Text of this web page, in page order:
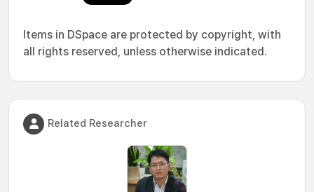
Items in DSpace are protected by copyright, with
all rights reserved, unless otherwise indicated.
Related Researcher